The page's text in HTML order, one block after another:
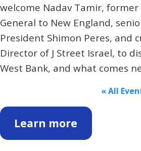
welcome Nadav Tamir, former
General to New England,
President Shimon Peres, and
Director of J Street Israel, to
West Bank, and what comes
Learn more
« All